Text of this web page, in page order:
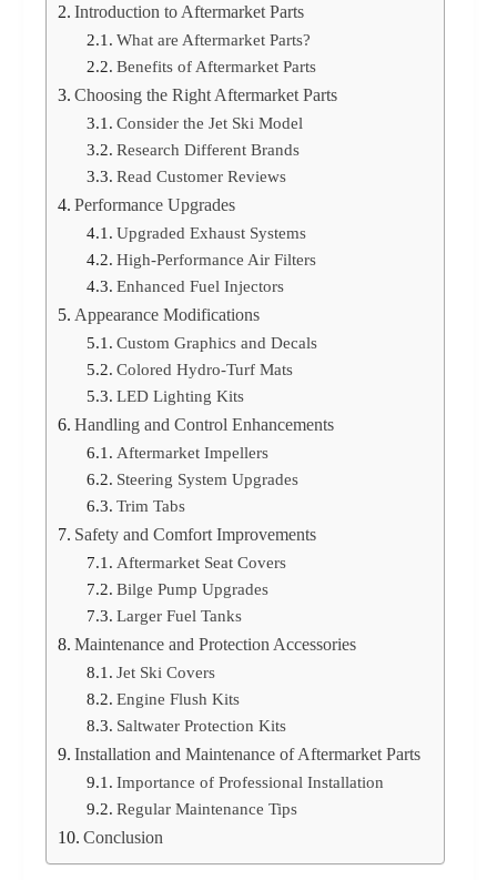
Introduction to Aftermarket Parts
What are Aftermarket Parts?
Benefits of Aftermarket Parts
Choosing the Right Aftermarket Parts
Consider the Jet Ski Model
Research Different Brands
Read Customer Reviews
Performance Upgrades
Upgraded Exhaust Systems
High-Performance Air Filters
Enhanced Fuel Injectors
Appearance Modifications
Custom Graphics and Decals
Colored Hydro-Turf Mats
LED Lighting Kits
Handling and Control Enhancements
Aftermarket Impellers
Steering System Upgrades
Trim Tabs
Safety and Comfort Improvements
Aftermarket Seat Covers
Bilge Pump Upgrades
Larger Fuel Tanks
Maintenance and Protection Accessories
Jet Ski Covers
Engine Flush Kits
Saltwater Protection Kits
Installation and Maintenance of Aftermarket Parts
Importance of Professional Installation
Regular Maintenance Tips
Conclusion